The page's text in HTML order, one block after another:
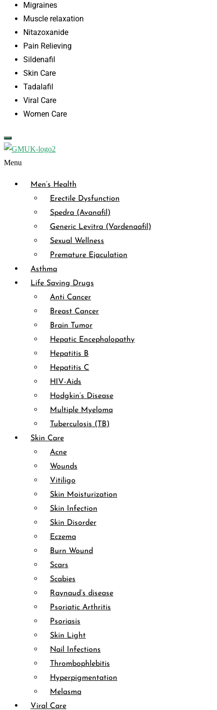
Migraines
Muscle relaxation
Nitazoxanide
Pain Relieving
Sildenafil
Skin Care
Tadalafil
Viral Care
Women Care
Menu
Men’s Health
Erectile Dysfunction
Spedra (Avanafil)
Generic Levitra (Vardenaafil)
Sexual Wellness
Premature Ejaculation
Asthma
Life Saving Drugs
Anti Cancer
Breast Cancer
Brain Tumor
Hepatic Encephalopathy
Hepatitis B
Hepatitis C
HIV-Aids
Hodgkin’s Disease
Multiple Myeloma
Tuberculosis (TB)
Skin Care
Acne
Wounds
Vitiligo
Skin Moisturization
Skin Infection
Skin Disorder
Eczema
Burn Wound
Scars
Scabies
Raynaud’s disease
Psoriatic Arthritis
Psoriasis
Skin Light
Nail Infections
Thrombophlebitis
Hyperpigmentation
Melasma
Viral Care